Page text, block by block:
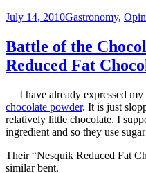
Posted
July 14, 2010Categories
Gastronomy,
Battle of the
Reduced Fat
I have already expressed
chocolate powder. It is just
relatively little chocolate. I
ingredient and so they use
Their “Nesquik Reduced Fat
similar bent.